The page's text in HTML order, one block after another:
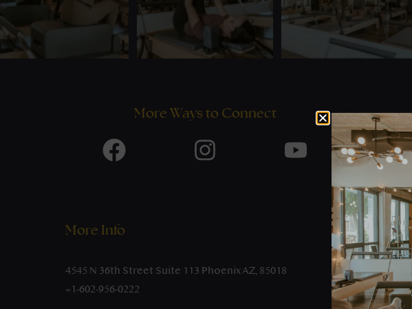
More Ways to Connect
More Info
4545 N 36th Street Suite 113 Phoenix AZ, 85018
+1-602-956-0222